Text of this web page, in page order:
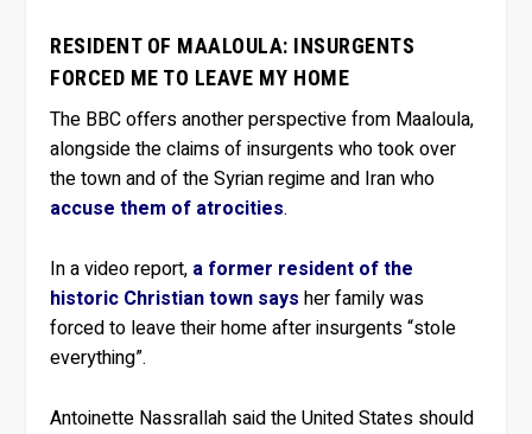
RESIDENT OF MAALOULA: INSURGENTS
FORCED ME TO LEAVE MY HOME
The BBC offers another perspective from Maaloula,
alongside the claims of insurgents who took over
the town and of the Syrian regime and Iran who
accuse them of atrocities.
In a video report, a former resident of the
historic Christian town says her family was
forced to leave their home after insurgents “stole
everything”.
Antoinette Nassrallah said the United States should